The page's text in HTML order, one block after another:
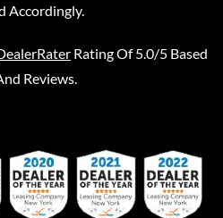
Accordingly.
Rating Of 5.0/5 Based
Reviews.